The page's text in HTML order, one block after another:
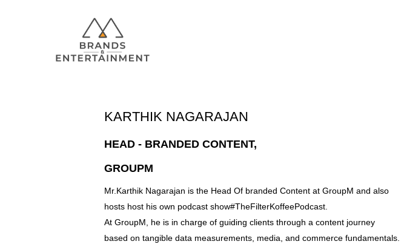
Hit enter to search or ESC to close
KARTHIK NAGARAJAN
HEAD - BRANDED CONTENT,
GROUPM
Mr.Karthik Nagarajan is the Head Of branded Content at GroupM and also
hosts host his own podcast show#TheFilterKoffeePodcast.
At GroupM, he is in charge of guiding clients through a content journey
based on tangible data measurements, media, and commerce fundamentals.